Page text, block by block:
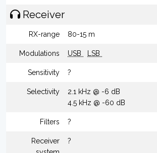
Receiver
RX-range 80-15 m
Modulations USB LSB
Sensitivity ?
Selectivity
2.1 kHz @ -6 dB
4.5 kHz @ -60 dB
Filters ?
Receiver
?